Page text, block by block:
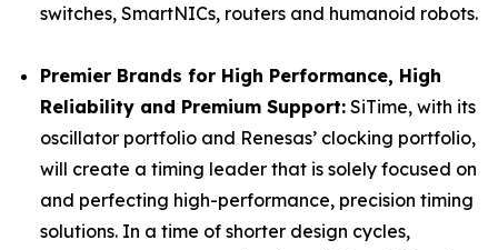
switches, SmartNICs, routers and humanoid robots.
Premier Brands for High Performance, High
Reliability and Premium Support: SiTime, with its
oscillator portfolio and Renesas’ clocking portfolio,
will create a timing leader that is solely focused on
and perfecting high-performance, precision timing
solutions. In a time of shorter design cycles,